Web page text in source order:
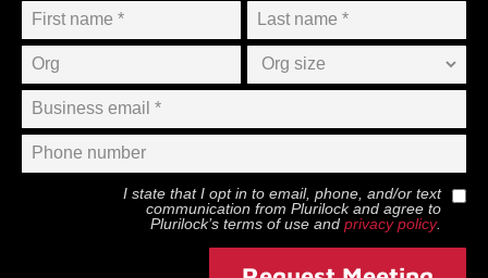
I state that I opt in to email, phone, and/or text
communication from Plurilockand agree to
Plurilock’s terms of use and privacy policy.